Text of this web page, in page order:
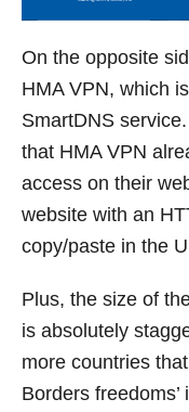
On the opposite
HMA VPN, which
SmartDNS
that HMA VPN
access on their
website with an
copy/paste in the
Plus, the size of
is absolutely
more countries
Borders